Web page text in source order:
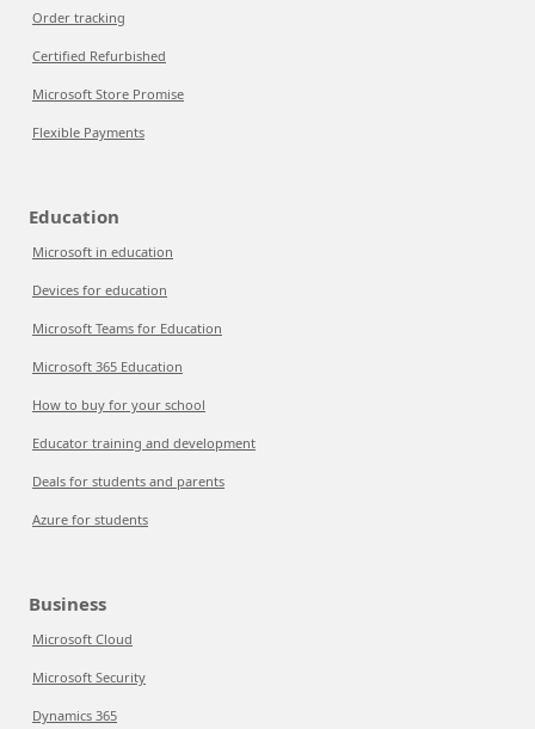
Order tracking
Certified Refurbished
Microsoft Store Promise
Flexible Payments
Education
Microsoft in education
Devices for education
Microsoft Teams for Education
Microsoft 365 Education
How to buy for your school
Educator training and development
Deals for students and parents
Azure for students
Business
Microsoft Cloud
Microsoft Security
Dynamics 365